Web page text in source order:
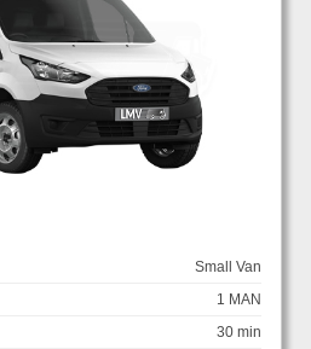
Small Van
1 MAN
30 min